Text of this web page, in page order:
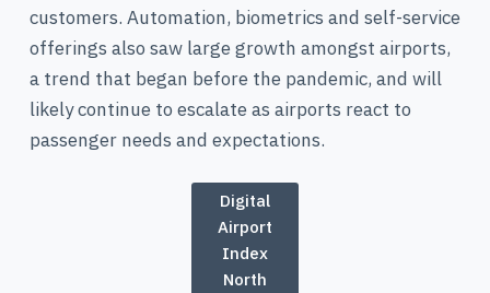
customers. Automation, biometrics and self-service
offerings also saw large growth amongst airports,
a trend that began before the pandemic, and will
likely continue to escalate as airports react to
passenger needs and expectations.
Digital
Airport
Index
North